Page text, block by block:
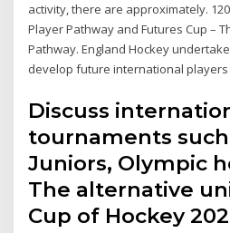
activity, there are approximately. 120
Player Pathway and Futures Cup –
Pathway. England Hockey
develop future international players
Discuss
tournaments
Juniors, Olympic
The alternative
Cup of Hockey